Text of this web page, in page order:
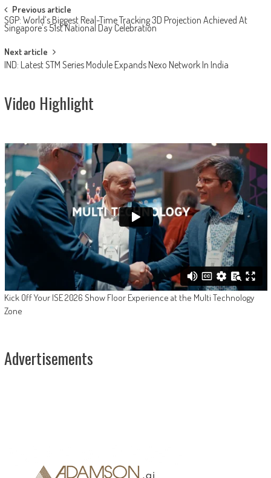
Post
navigation
Previous article
SGP: World’s Biggest Real-Time Tracking 3D Projection Achieved At
Singapore’s 51st National Day Celebration
Next article
IND: Latest STM Series Module Expands Nexo Network In India
Video Highlight
Kick Off Your ISE 2026 Show Floor Experience at the Multi Technology
Zone
Advertisements